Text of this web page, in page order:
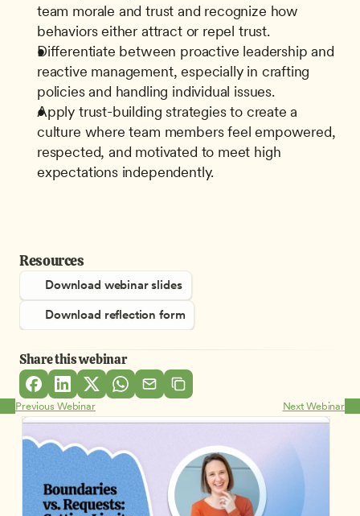
team morale and trust and recognize how
behaviors either attract or repel trust.
Differentiate between proactive leadership and
reactive management, especially in crafting
policies and handling individual issues.
Apply trust-building strategies to create a
culture where team members feel empowered,
respected, and motivated to meet high
expectations independently.
Resources
Download webinar slides
Download reflection form
Share this webinar
Previous Webinar Next Webinar